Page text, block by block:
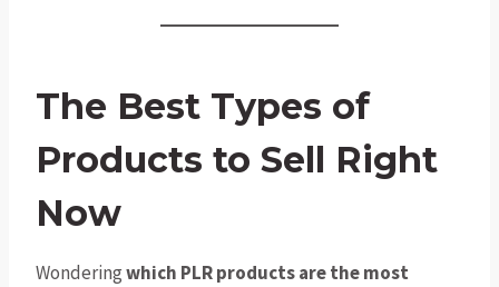
The Best Types of
Products to Sell Right
Now
Wonderingwhich PLR products are the most